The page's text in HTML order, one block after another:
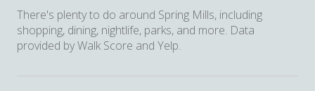
There's plenty to do around Spring Mills, including
shopping, dining, nightlife, parks, and more. Data
provided by Walk Score and Yelp.